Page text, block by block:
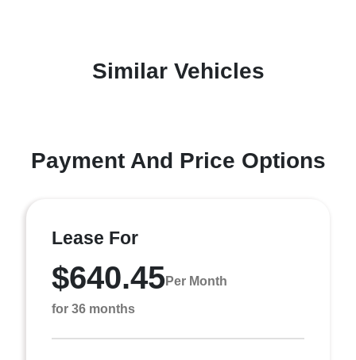
Similar Vehicles
Payment And Price Options
Lease For
$640.45Per Month
for 36 months